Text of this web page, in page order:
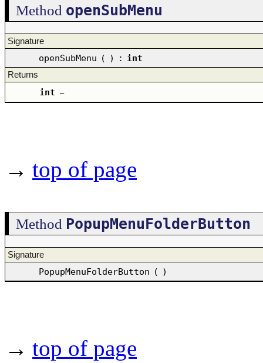
Method openSubMenu
Signature
openSubMenu ( ) : int
Returns
int –
→ top of page
Method PopupMenuFolderButton
Signature
PopupMenuFolderButton ( )
→ top of page